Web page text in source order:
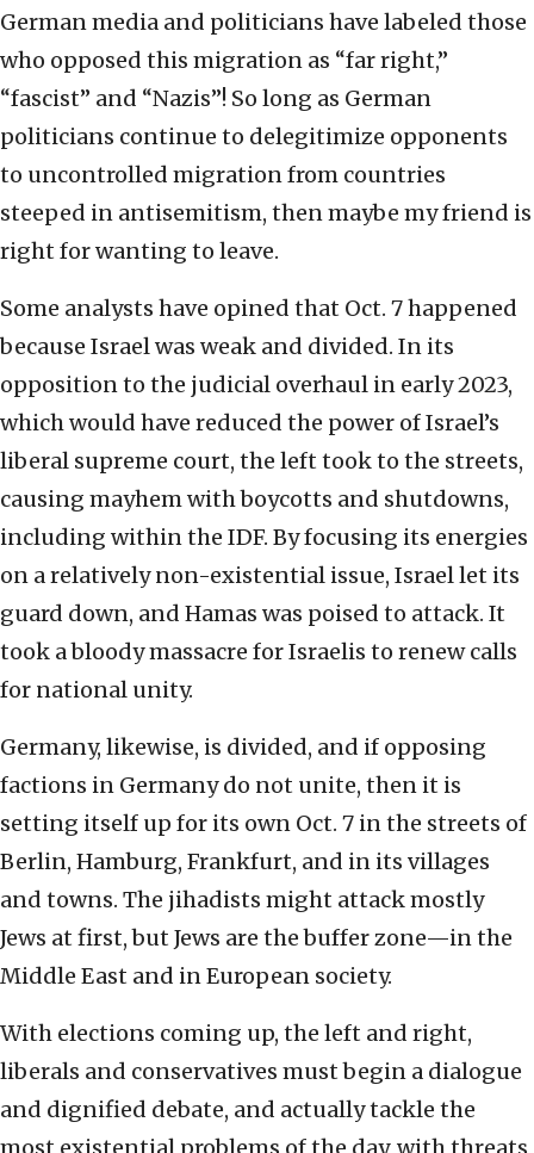
German media and politicians have labeled those
who opposed this migration as “far right,”
“fascist” and “Nazis”! So long as German
politicians continue to delegitimize opponents
to uncontrolled migration from countries
steeped in antisemitism, then maybe my friend is
right for wanting to leave.
Some analysts have opined that Oct. 7 happened
because Israel was weak and divided. In its
opposition to the judicial overhaul in early 2023,
which would have reduced the power of Israel’s
liberal supreme court, the left took to the streets,
causing mayhem with boycotts and shutdowns,
including within the IDF. By focusing its energies
on a relatively non-existential issue, Israel let its
guard down, and Hamas was poised to attack. It
took a bloody massacre for Israelis to renew calls
for national unity.
Germany, likewise, is divided, and if opposing
factions in Germany do not unite, then it is
setting itself up for its own Oct. 7 in the streets of
Berlin, Hamburg, Frankfurt, and in its villages
and towns. The jihadists might attack mostly
Jews at first, but Jews are the buffer zone—in the
Middle East and in European society.
With elections coming up, the left and right,
liberals and conservatives must begin a dialogue
and dignified debate, and actually tackle the